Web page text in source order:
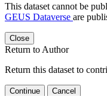
This dataset cannot be
GEUS Dataverse are
Close
Return to Author
Return this dataset to
Continue Cancel